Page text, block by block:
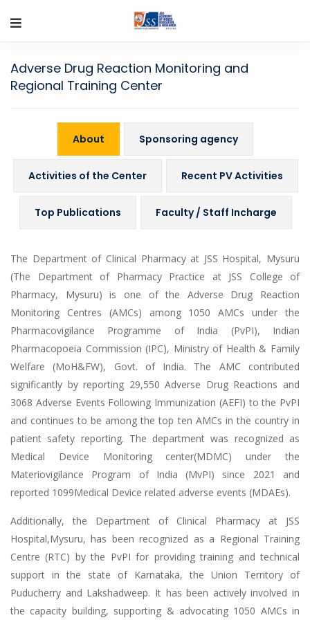
Adverse Drug Reaction Monitoring and
Regional Training Center
About Sponsoring agency
Activities of the Center Recent PV Activities
Top Publications Faculty / Staff Incharge
The Department of Clinical Pharmacy at JSS Hospital, Mysuru
(The Department of Pharmacy Practice at JSS College of
Pharmacy, Mysuru) is one of the Adverse Drug Reaction
Monitoring Centres (AMCs) among 1050 AMCs under the
Pharmacovigilance Programme of India (PvPI), Indian
Pharmacopoeia Commission (IPC), Ministry of Health & Family
Welfare (MoH&FW), Govt. of India. The AMC contributed
significantly by reporting 29,550 Adverse Drug Reactions and
3068 Adverse Events Following Immunization (AEFI) to the PvPI
and continues to be among the top ten AMCs in the country in
patient safety reporting. The department was recognized as
Medical Device Monitoring center(MDMC) under the
Materiovigilance Program of India (MvPI) since 2021 and
reported 1099Medical Device related adverse events (MDAEs).
Additionally, the Department of Clinical Pharmacy at JSS
Hospital,Mysuru, has been recognized as a Regional Training
Centre (RTC) by the PvPI for providing training and technical
support in the state of Karnataka, the Union Territory of
Puducherry and Lakshadweep. It has been actively involved in
the capacity building, supporting & advocating 1050 AMCs in